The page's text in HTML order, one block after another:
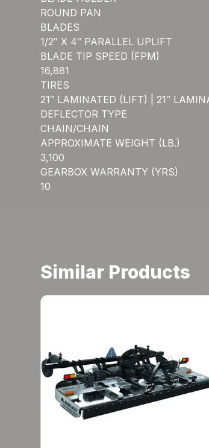
ROUND PAN
BLADES
1/2″ X 4″ PARALLEL UPLIFT
BLADE TIP SPEED (FPM)
16,881
TIRES
21″ LAMINATED (LIFT) | 21″
DEFLECTOR TYPE
CHAIN/CHAIN
APPROXIMATE WEIGHT (LB.)
3,100
GEARBOX WARRANTY (YRS)
10
Similar Products